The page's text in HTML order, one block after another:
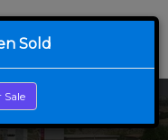
Sold
Sale